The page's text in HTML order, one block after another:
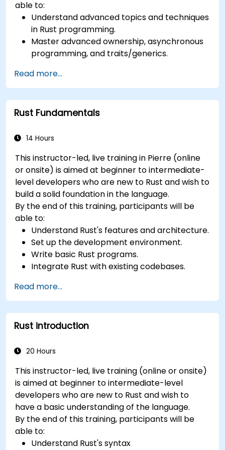
able to:
Understand advanced topics and techniques
in Rust programming.
Master advanced ownership, asynchronous
programming, and traits/generics.
macros, and performance optimization.
Interface with other languages, leverage
unsafe Rust, and implement advanced
concurrency.
to debug and resolve complex issues in Rust
Read more...
Rust Fundamentals
14 Hours
This instructor-led, live training in Pierre (online
or onsite) is aimed at beginner to intermediate-
level developers who are new to Rust and wish to
build a solid foundation in the language.
By the end of this training, participants will be
able to:
Understand Rust's features and architecture.
Set up the development environment.
Write basic Rust programs.
Integrate Rust with existing codebases.
Read more...
Rust introduction
20 Hours
This instructor-led, live training (online or onsite)
is aimed at beginner to intermediate-level
developers who are new to Rust and wish to
have a basic understanding of the language.
By the end of this training, participants will be
able to:
Understand Rust's syntax